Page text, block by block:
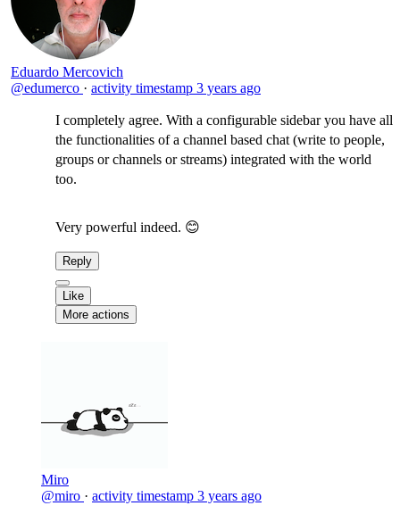
Eduardo Mercovich
@edumerco · activity timestamp 3 years ago
I completely agree. With a configurable sidebar you have all
the functionalities of a channel based chat (write to people,
groups or channels or streams) integrated with the world
too.
Very powerful indeed. 😊
Reply
Like
More actions
Miro
@miro · activity timestamp 3 years ago